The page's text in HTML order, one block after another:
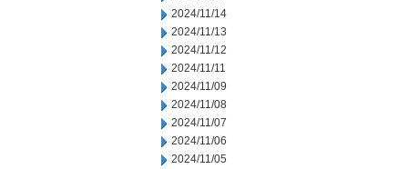
2024/11/14
2024/11/13
2024/11/12
2024/11/11
2024/11/09
2024/11/08
2024/11/07
2024/11/06
2024/11/05